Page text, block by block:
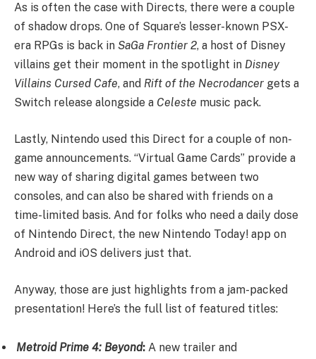
As is often the case with Directs, there were a couple
of shadow drops. One of Square’s lesser-known PSX-
era RPGs is back in SaGa Frontier 2, a host of Disney
villains get their moment in the spotlight in Disney
Villains Cursed Cafe, and Rift of the Necrodancer gets a
Switch release alongside a Celeste music pack.
Lastly, Nintendo used this Direct for a couple of non-
game announcements. “Virtual Game Cards” provide a
new way of sharing digital games between two
consoles, and can also be shared with friends on a
time-limited basis. And for folks who need a daily dose
of Nintendo Direct, the new Nintendo Today! app on
Android and iOS delivers just that.
Anyway, those are just highlights from a jam-packed
presentation! Here’s the full list of featured titles:
Metroid Prime 4: Beyond: A new trailer and